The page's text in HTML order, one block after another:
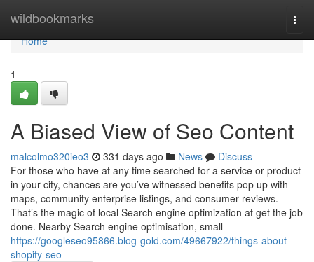
wildbookmarks
Home
Home
1
A Biased View of Seo Content
malcolmo320ieo3 331 days ago News
Discuss
For those who have at any time searched for a service or product
in your city, chances are you’ve witnessed benefits pop up with
maps, community enterprise listings, and consumer reviews.
That’s the magic of local Search engine optimization at get the job
done. Nearby Search engine optimisation, small
https://googleseo95866.blog-gold.com/49667922/things-about-
shopify-seo